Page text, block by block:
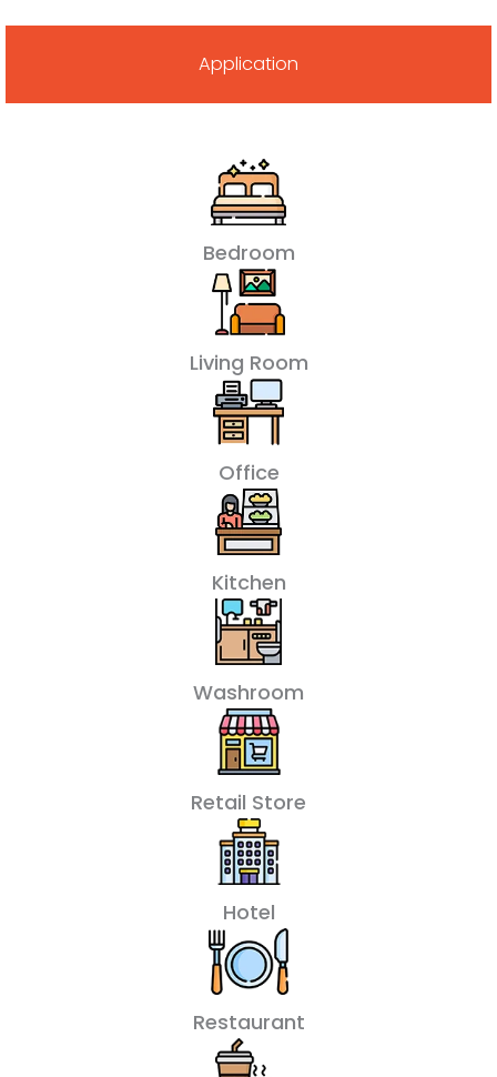
Application
Bedroom
Living Room
Office
Kitchen
Washroom
Retail Store
Hotel
Restaurant